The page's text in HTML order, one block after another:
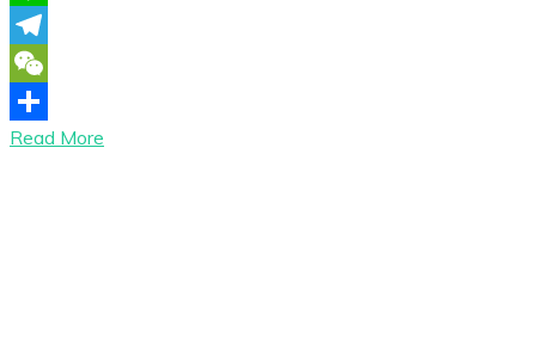
Line
Telegram
WeChat
Share
Read More